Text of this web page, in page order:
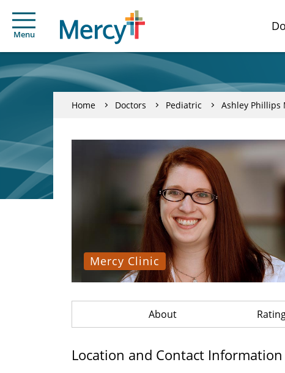
Menu
Home Doctors Pediatric Ashley Phillips
Mercy Clinic
About
Location and Contact Information